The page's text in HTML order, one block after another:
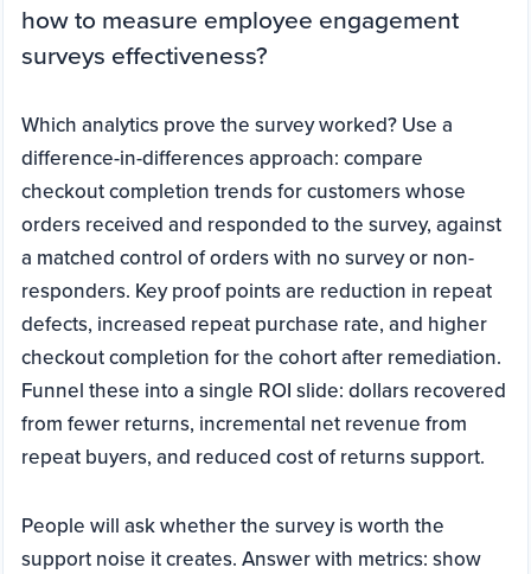
how to measure employee engagement
surveys effectiveness?
Which analytics prove the survey worked? Use a
difference-in-differences approach: compare
checkout completion trends for customers whose
orders received and responded to the survey, against
a matched control of orders with no survey or non-
responders. Key proof points are reduction in repeat
defects, increased repeat purchase rate, and higher
checkout completion for the cohort after remediation.
Funnel these into a single ROI slide: dollars recovered
from fewer returns, incremental net revenue from
repeat buyers, and reduced cost of returns support.
People will ask whether the survey is worth the
support noise it creates. Answer with metrics: show